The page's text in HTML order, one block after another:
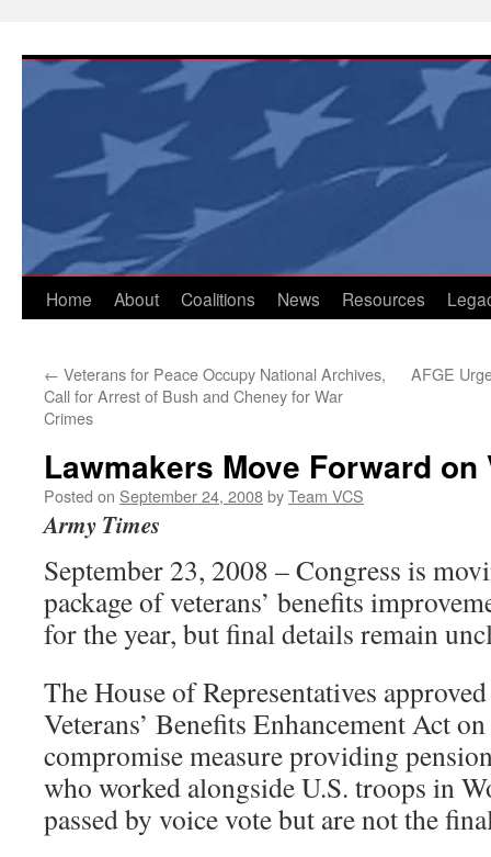
content
Home About Coalitions News Resources
← Veterans for Peace Occupy National Archives,
Call for Arrest of Bush and Cheney for War
Crimes
AFGE
Lawmakers Move Forward
Posted on September 24, 2008byTeam VCS
Army Times
September 23, 2008 – Congress is
package of veterans’ benefits
for the year, but final details remain
The House of Representatives
Veterans’ Benefits Enhancement Act
compromise measure providing
who worked alongside U.S. troops in
passed by voice vote but are not the